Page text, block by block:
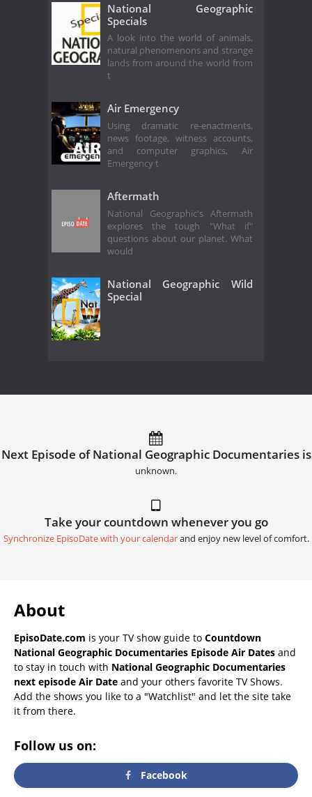
National Geographic
Specials
A look into the world of animals,
natural phenomenons and strange
lands from around the world from
t
Air Emergency
Using dramatic re-enactments,
news footage, witness accounts,
and computer graphics, Air
Emergency t
Aftermath
National Geographic's Aftermath
explores the tough "What if"
questions about our planet. What
would
National Geographic Wild
Special
Next Episode of National Geographic Documentaries is
unknown.
Take your countdown whenever you go
Synchronize EpisoDate with your calendarand enjoy new level of comfort.
About
EpisoDate.com is your TV show guide to Countdown
National Geographic Documentaries Episode Air Dates and
to stay in touch with National Geographic Documentaries
next episode Air Date and your others favorite TV Shows.
Add the shows you like to a "Watchlist" and let the site take
it from there.
Follow us on:
Facebook